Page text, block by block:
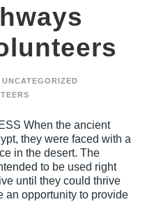
UNCATEGORIZED
When the ancient
they were faced with a
in the desert. The
to be used right
until they could thrive
an opportunity to provide